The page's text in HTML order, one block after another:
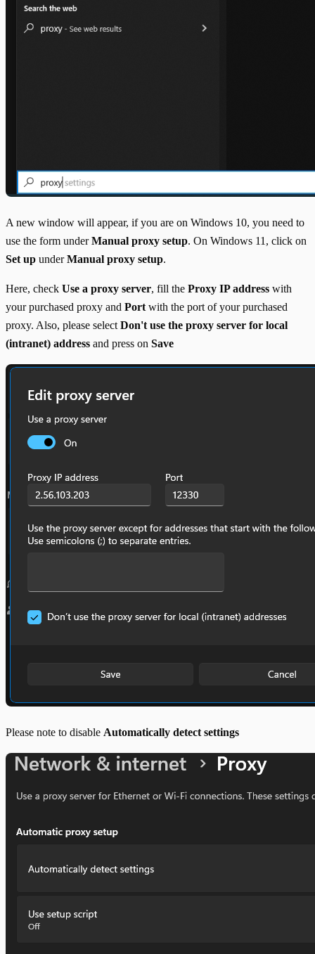
A new window will appear, if you are on Windows 10, you need to
use the form underManual proxy setup. On Windows 11, click on
Set up underManual proxy setup.
Here, check Use a proxy server, fill the Proxy IP address with
your purchased proxy and Port with the port of your purchased
proxy. Also, please select Don't use the proxy server for local
(intranet) address and press on Save
Please note to disable Automatically detect settings